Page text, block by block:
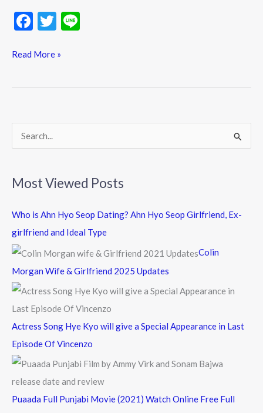
F
e
k
T
itt
Read More »
r
c
f
r
Most Viewed Posts
Who is Ahn Hyo Seop Dating? Ahn Hyo Seop Girlfriend, Ex-
girlfriend and Ideal Type
Colin
Morgan Wife & Girlfriend 2025 Updates
Actress Song Hye Kyo will give a Special Appearance in Last
Episode Of Vincenzo
Puaada Full Punjabi Movie (2021) Watch Online Free Full